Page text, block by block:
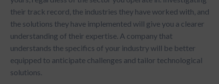
their track record, the industries they have worked with, and
the solutions they have implemented will give you a clearer
understanding of their expertise. A company that
understands the specifics of your industry will be better
equipped to anticipate challenges and tailor technological
solutions.